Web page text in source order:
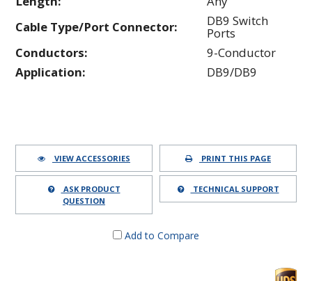
Cable Type/Port Connector:
DB9 Switch
Ports
Conductors:
9-Conductor
Application:
DB9/DB9
VIEW ACCESSORIES PRINT THIS PAGE
ASK PRODUCT
QUESTION
TECHNICAL SUPPORT
Add to Compare